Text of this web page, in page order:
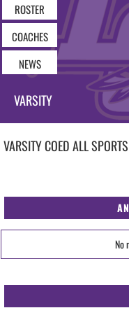
ROSTER
COACHES
NEWS
VARSITY
VARSITY COEDALL SPORTS
No